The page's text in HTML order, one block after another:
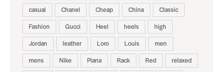
casual
Chanel Cheap China
Classic
Fashion
Gucci Heel heels
high
Jordan
leather Loro Louis
men
mens
Nike Piana Rack Red
relaxed